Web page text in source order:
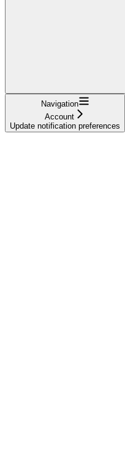
Navigation
Account
Update notification preferences